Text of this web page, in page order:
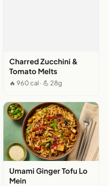
Charred Zucchini &
Tomato Melts
🔥 960 cal · 💪 28g
Umami Ginger Tofu Lo
Mein